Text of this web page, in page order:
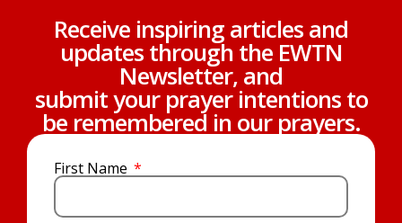
Receive inspiring articles and
updates through the EWTN
Newsletter, and
submit your prayer intentions to
be remembered in our prayers.
First Name